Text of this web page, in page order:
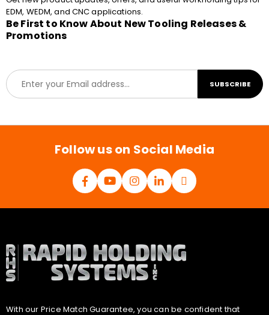
EDM, WEDM, and CNC applications.
Be First to Know About New Tooling Releases &
Promotions
E
m
a
l
SUBSCRIBE
Follow us on Social Media
With our Price Match Guarantee, you can be confident that